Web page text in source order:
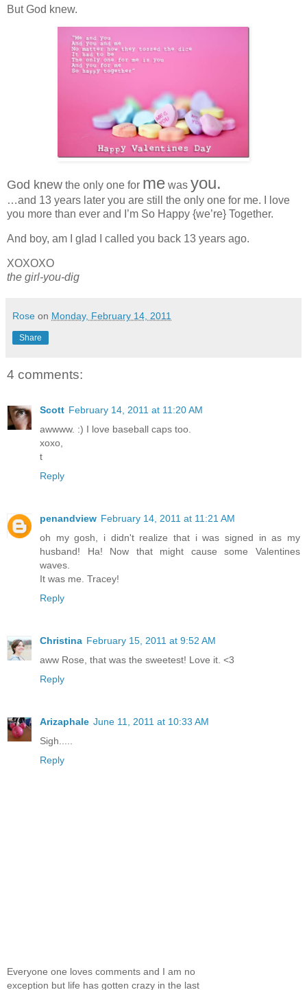
But God knew.
God knew the only one for me was you.
…and 13 years later you are still the only one for me. I love
you more than ever and I’m So Happy {we’re} Together.
And boy, am I glad I called you back 13 years ago.
XOXOXO
the girl-you-dig
Rose on Monday, February 14, 2011
Share
4 comments:
Scott February 14, 2011 at 11:20 AM
awwww. :) I love baseball caps too.
xoxo,
t
Reply
penandview February 14, 2011 at 11:21 AM
oh my gosh, i didn't realize that i was signed in as my
husband! Ha! Now that might cause some Valentines
waves.
It was me. Tracey!
Reply
Christina February 15, 2011 at 9:52 AM
aww Rose, that was the sweetest! Love it. <3
Reply
Arizaphale June 11, 2011 at 10:33 AM
Sigh.....
Reply
Everyone one loves comments and I am no
exception but life has gotten crazy in the last